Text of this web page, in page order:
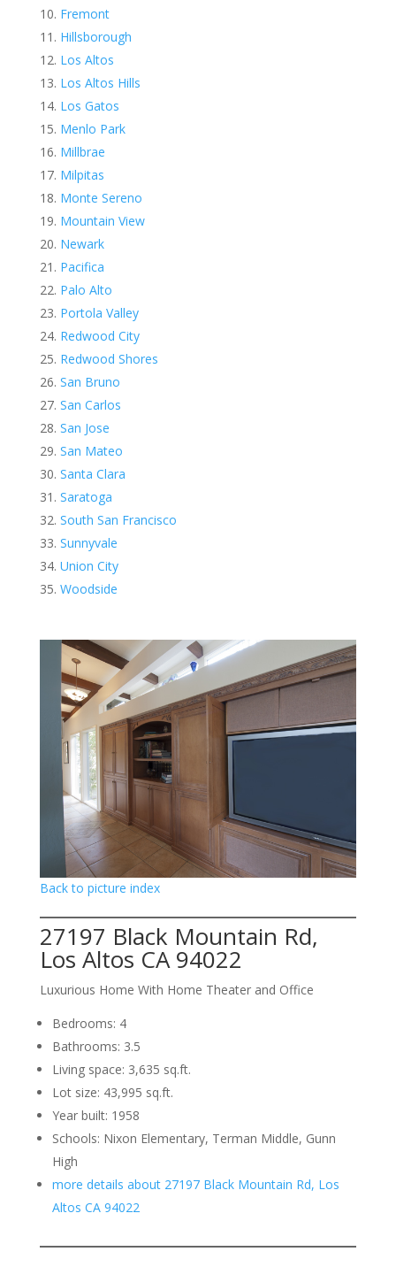
Fremont
Hillsborough
Los Altos
Los Altos Hills
Los Gatos
Menlo Park
Millbrae
Milpitas
Monte Sereno
Mountain View
Newark
Pacifica
Palo Alto
Portola Valley
Redwood City
Redwood Shores
San Bruno
San Carlos
San Jose
San Mateo
Santa Clara
Saratoga
South San Francisco
Sunnyvale
Union City
Woodside
Back to picture index
27197 Black Mountain Rd,
Los Altos CA 94022
Luxurious Home With Home Theater and Office
Bedrooms: 4
Bathrooms: 3.5
Living space: 3,635 sq.ft.
Lot size: 43,995 sq.ft.
Year built: 1958
Schools: Nixon Elementary, Terman Middle, Gunn
High
more details about 27197 Black Mountain Rd, Los
Altos CA 94022